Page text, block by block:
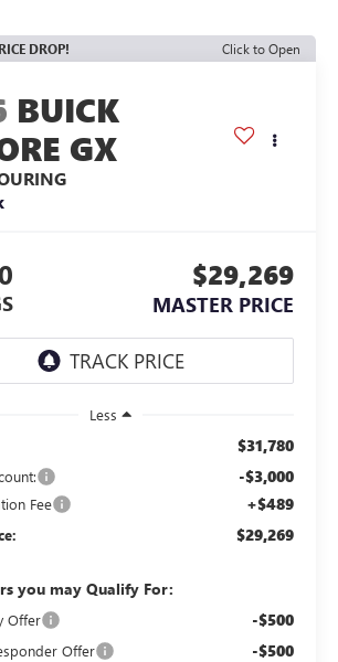
DROP! Click to Open
BUICK
GX
$29,269
MASTER PRICE
Less
$31,780
-$3,000
Fee +$489
$29,269
you may Qualify For:
Offer -$500
Offer -$500